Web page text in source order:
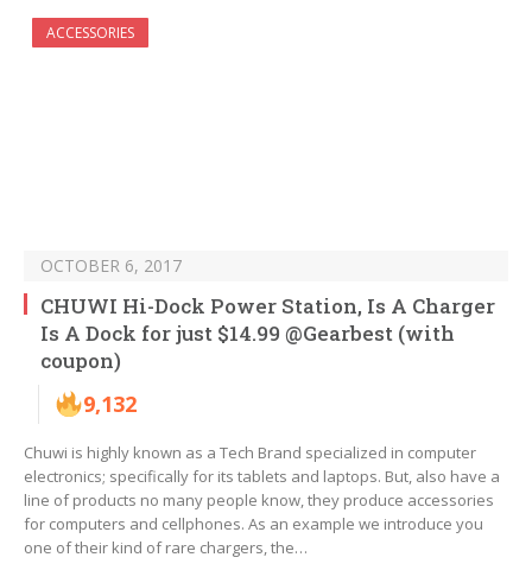
ACCESSORIES
OCTOBER 6, 2017
CHUWI Hi-Dock Power Station, Is A Charger
Is A Dock for just $14.99 @Gearbest (with
coupon)
9,132
Chuwi is highly known as a Tech Brand specialized in computer
electronics; specifically for its tablets and laptops. But, also have a
line of products no many people know, they produce accessories
for computers and cellphones. As an example we introduce you
one of their kind of rare chargers, the…